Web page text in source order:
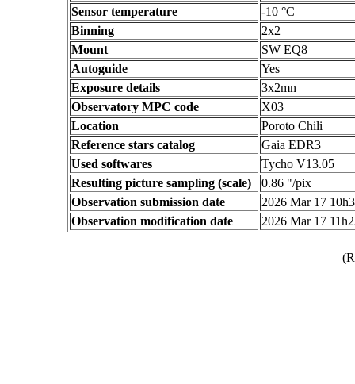
Sensor temperature
-10 °C
Binning
2x2
Mount
SW EQ8
Autoguide
Yes
Exposure details
3x2mn
Observatory MPC code
X03
Location
Poroto Chili
Reference stars catalog
Gaia EDR3
Used softwares
Tycho V13.05
Resulting picture sampling (scale)
0.86 "/pix
Observation submission date
2026 Mar 17
Observation modification date
2026 Mar 17